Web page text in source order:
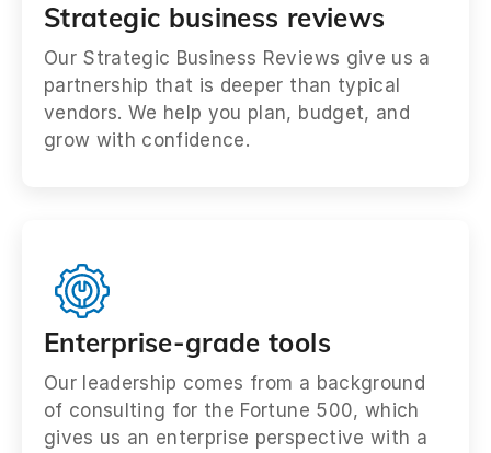
Strategic business reviews
Our Strategic Business Reviews give us a
partnership that is deeper than typical
vendors. We help you plan, budget, and
grow with confidence.
Enterprise-grade tools
Our leadership comes from a background
of consulting for the Fortune 500, which
gives us an enterprise perspective with a